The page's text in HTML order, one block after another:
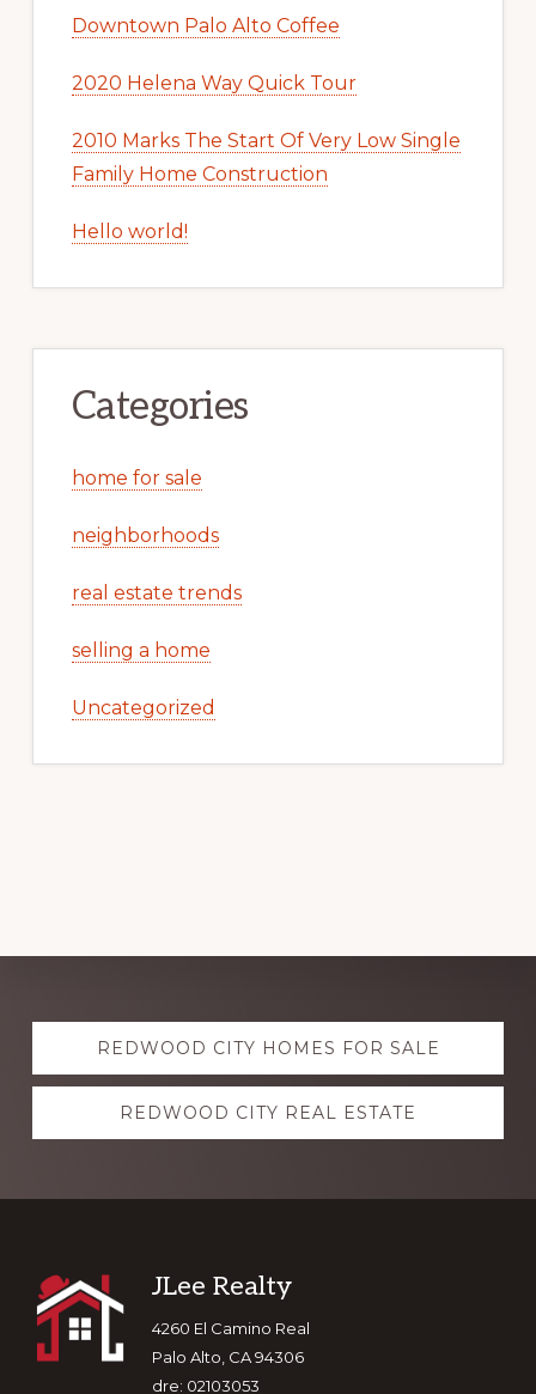
Downtown Palo Alto Coffee
2020 Helena Way Quick Tour
2010 Marks The Start Of Very Low Single
Family Home Construction
Hello world!
Categories
home for sale
neighborhoods
real estate trends
selling a home
Uncategorized
Explore
moreREDWOOD CITY HOMES FOR SALE
REDWOOD CITY REAL ESTATE
Footer
JLee Realty
4260 El Camino Real
Palo Alto, CA 94306
dre: 02103053